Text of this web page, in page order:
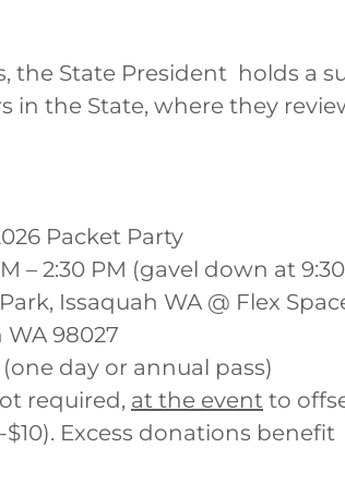
the State President holds a
in the State, where they
Packet Party
– 2:30 PM (gavel down at
Issaquah WA @ Flex
98027
day or annual pass)
required, at the event to
Excess donations benefit